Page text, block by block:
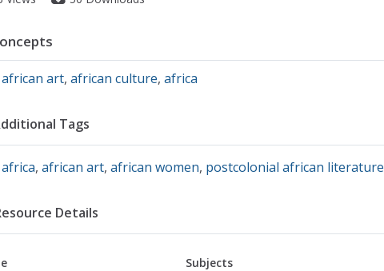
african art, african culture, africa
Tags
africa, african art, african women, postcolonial african literature
Details
Subjects